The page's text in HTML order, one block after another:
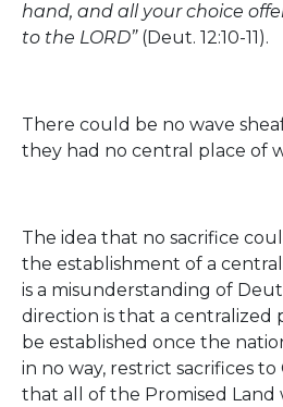
hand, and all your choice
to the LORD” (Deut. 12:10-11).
There could be no wave
they had no central place of
The idea that no sacrifice
the establishment of a
is a misunderstanding of
direction is that a centralized
be established once the
in no way, restrict sacrifices
that all of the Promised Land